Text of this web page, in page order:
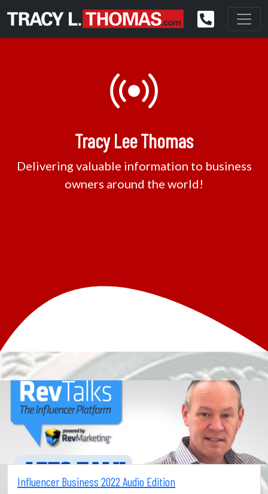
Tracy Lee Thomas
Delivering valuable information to business
owners around the world!
Influencer Business 2022 Audio Edition